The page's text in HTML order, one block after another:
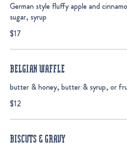
German style fluffy apple and
sugar, syrup
$17
BELGIAN WAFFLE
butter & honey, butter & syrup, or
$12
BISCUTS & GRAVY